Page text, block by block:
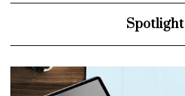
Spotlight